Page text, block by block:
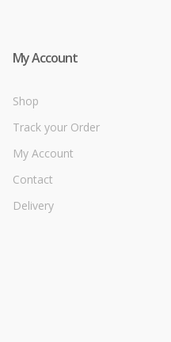
My Account
Shop
Track your Order
My Account
Contact
Delivery